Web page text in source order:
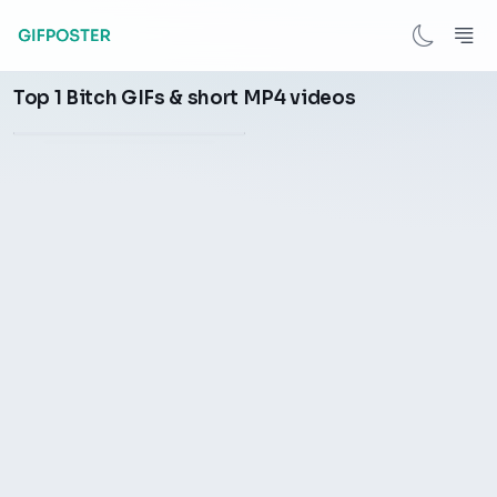
Top 1 Bitch GIFs & short MP4 videos
After the game, Oubre scold
the referee a bitch